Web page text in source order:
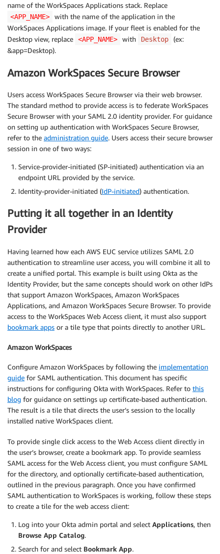
name of the WorkSpaces Applications stack. Replace
<APP_NAME>
with the name of the application in the
WorkSpaces Applications image. If your fleet is enabled for the
Desktop view, replace
<APP_NAME> with Desktop
(ex:
&app=Desktop).
Amazon WorkSpaces Secure Browser
Users access WorkSpaces Secure Browser via their web browser.
The standard method to provide access is to federate WorkSpaces
Secure Browser with your SAML 2.0 identity provider. For guidance
on setting up authentication with WorkSpaces Secure Browser,
refer to the administration guide. Users access their secure browser
session in one of two ways:
Service-provider-initiated (SP-initiated) authentication via an
endpoint URL provided by the service.
Identity-provider-initiated (IdP-initiated) authentication.
Putting it all together in an Identity
Provider
Having learned how each AWS EUC service utilizes SAML 2.0
authentication to streamline user access, you will combine it all to
create a unified portal. This example is built using Okta as the
Identity Provider, but the same concepts should work on other IdPs
that support Amazon WorkSpaces, Amazon WorkSpaces
Applications, and Amazon WorkSpaces Secure Browser. To provide
access to the WorkSpaces Web Access client, it must also support
bookmark apps or a tile type that points directly to another URL.
Amazon WorkSpaces
Configure Amazon WorkSpaces by following the implementation
guide for SAML authentication. This document has specific
instructions for configuring Okta with WorkSpaces. Refer to this
blog for guidance on settings up certificate-based authentication.
The result is a tile that directs the user’s session to the locally
installed native WorkSpaces client.
To provide single click access to the Web Access client directly in
the user’s browser, create a bookmark app. To provide seamless
SAML access for the Web Access client, you must configure SAML
for the directory, and optionally certificate-based authentication,
outlined in the previous paragraph. Once you have confirmed
SAML authentication to WorkSpaces is working, follow these steps
to create a tile for the web access client:
Log into your Okta admin portal and select Applications, then
Browse App Catalog.
Search for and select Bookmark App.